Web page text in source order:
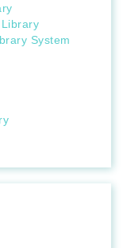
System